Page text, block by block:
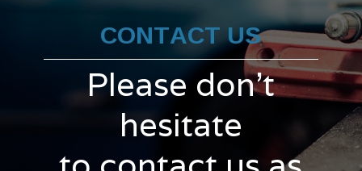
CONTACT US
Please don't
hesitate